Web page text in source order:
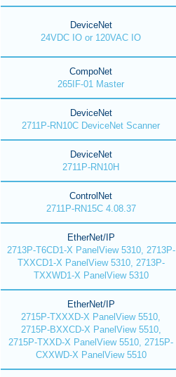
DeviceNet
24VDC IO or 120VAC IO
CompoNet
265IF-01 Master
DeviceNet
2711P-RN10C DeviceNet Scanner
DeviceNet
2711P-RN10H
ControlNet
2711P-RN15C 4.08.37
EtherNet/IP
2713P-T6CD1-X PanelView 5310, 2713P-
TXXCD1-X PanelView 5310, 2713P-
TXXWD1-X PanelView 5310
EtherNet/IP
2715P-TXXXD-X PanelView 5510,
2715P-BXXCD-X PanelView 5510,
2715P-TXXD-X PanelView 5510, 2715P-
CXXWD-X PanelView 5510